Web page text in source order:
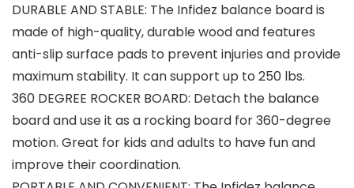
DURABLE AND STABLE: The Infidez balance board is
made of high-quality, durable wood and features
anti-slip surface pads to prevent injuries and provide
maximum stability. It can support up to 250 lbs.
360 DEGREE ROCKER BOARD: Detach the balance
board and use it as a rocking board for 360-degree
motion. Great for kids and adults to have fun and
improve their coordination.